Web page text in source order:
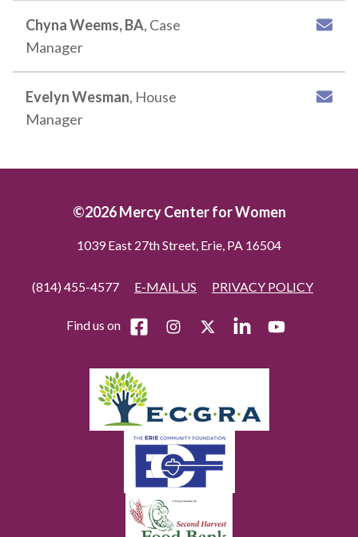
Chyna Weems, BA, Case
Manager
Evelyn Wesman, House
Manager
©2026 Mercy Center for Women
1039 East 27th Street, Erie, PA 16504
(814) 455-4577 E-MAIL US PRIVACY POLICY
Find us on